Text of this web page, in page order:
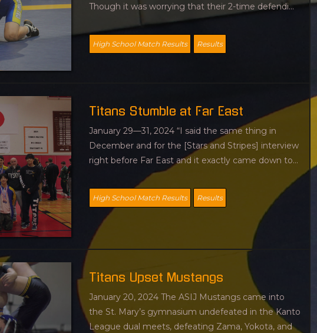
Though it was worrying that their 2-time defendi...
High School Match Results Results
Titans Stumble at Far East
January 29—31, 2024 “I said the same thing in
December and for the [Stars and Stripes] interview
right before Far East and it exactly came down to...
High School Match Results Results
Titans Upset Mustangs
January 20, 2024 The ASIJ Mustangs came into
the St. Mary’s gymnasium undefeated in the Kanto
League dual meets, defeating Zama, Yokota, and